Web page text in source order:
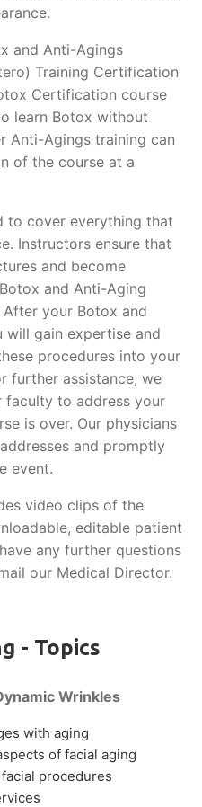
and Anti-Agings
Training Certification
Certification course
learn Botox without
Anti-Agings training can
of the course at a
to cover everything that
Instructors ensure that
and become
and Anti-Aging
your Botox and
will gain expertise and
procedures into your
further assistance, we
faculty to address your
is over. Our physicians
and promptly
event.
video clips of the
editable patient
any further questions
our Medical Director.
- Topics
Wrinkles
with aging
of facial aging
procedures